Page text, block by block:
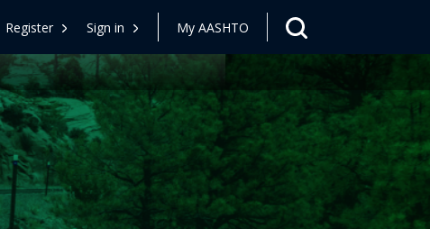
Register Sign in My AASHTO